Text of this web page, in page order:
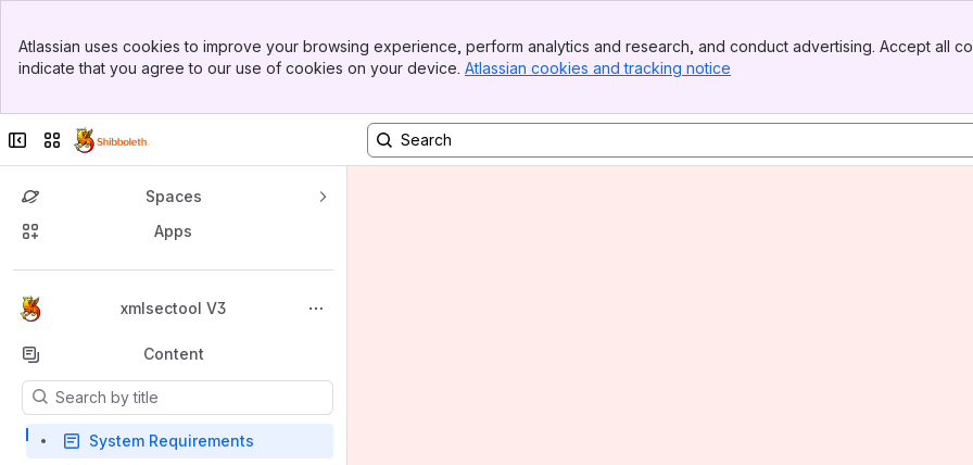
Top Bar
Sidebar
Atlassian uses cookies to improve your browsing experience, perform analytics and research, and conduct advertising. Accept all
indicate that you agree to our use of cookies on your device. Atlassian cookies and tracking notice
Collapse sidebar
Switch sites or apps
Spaces
Apps
xmlsectool V3
Back to top
Content
Results will update as you type.
System Requirements